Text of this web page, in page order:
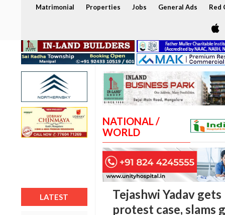
Matrimonial Properties Jobs General Ads Red
LATEST
NATIONAL /
WORLD
Tejashwi Yadav
protest case, slams